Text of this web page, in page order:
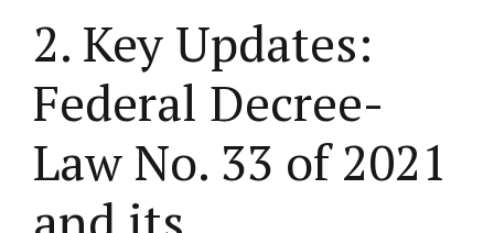
2. Key Updates:
Federal Decree-
Law No. 33 of 2021